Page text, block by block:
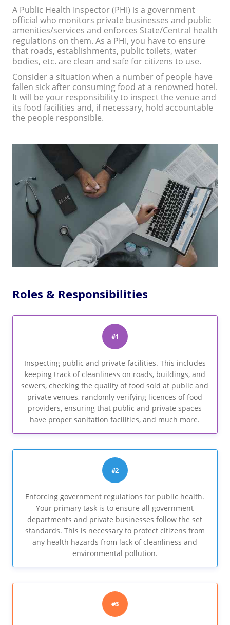
A Public Health Inspector (PHI) is a government
official who monitors private businesses and public
amenities/services and enforces State/Central health
regulations on them. As a PHI, you have to ensure
that roads, establishments, public toilets, water
bodies, etc. are clean and safe for citizens to use.
Consider a situation when a number of people have
fallen sick after consuming food at a renowned hotel.
It will be your responsibility to inspect the venue and
its food facilities and, if necessary, hold accountable
the people responsible.
Roles & Responsibilities
#1
Inspecting public and private facilities. This includes
keeping track of cleanliness on roads, buildings, and
sewers, checking the quality of food sold at public and
private venues, randomly verifying licences of food
providers, ensuring that public and private spaces
have proper sanitation facilities, and much more.
#2
Enforcing government regulations for public health.
Your primary task is to ensure all government
departments and private businesses follow the set
standards. This is necessary to protect citizens from
any health hazards from lack of cleanliness and
environmental pollution.
#3